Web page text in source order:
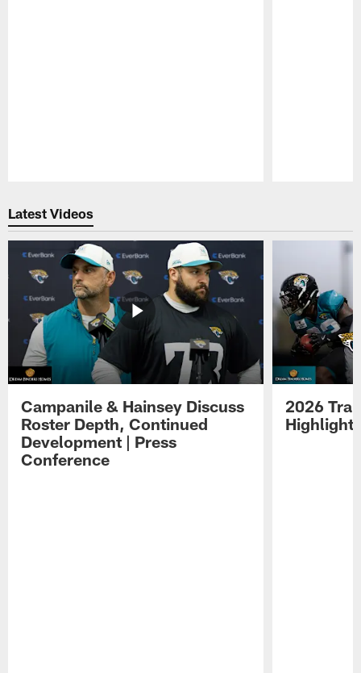
Latest Videos
Campanile & Hainsey Discuss
Roster Depth, Continued
Development | Press
Conference
2026